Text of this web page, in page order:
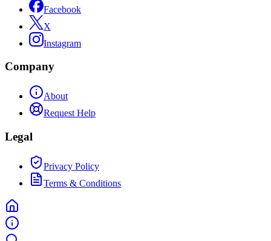
Facebook
X
Instagram
Company
About
Request Help
Legal
Privacy Policy
Terms & Conditions